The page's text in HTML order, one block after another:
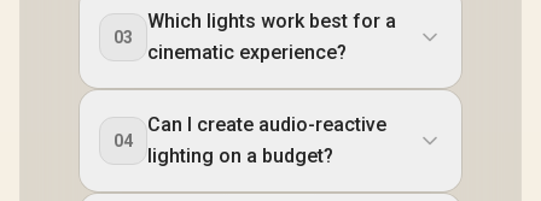
03
Which lights work best for a
cinematic experience?
04
Can I create audio-reactive
lighting on a budget?